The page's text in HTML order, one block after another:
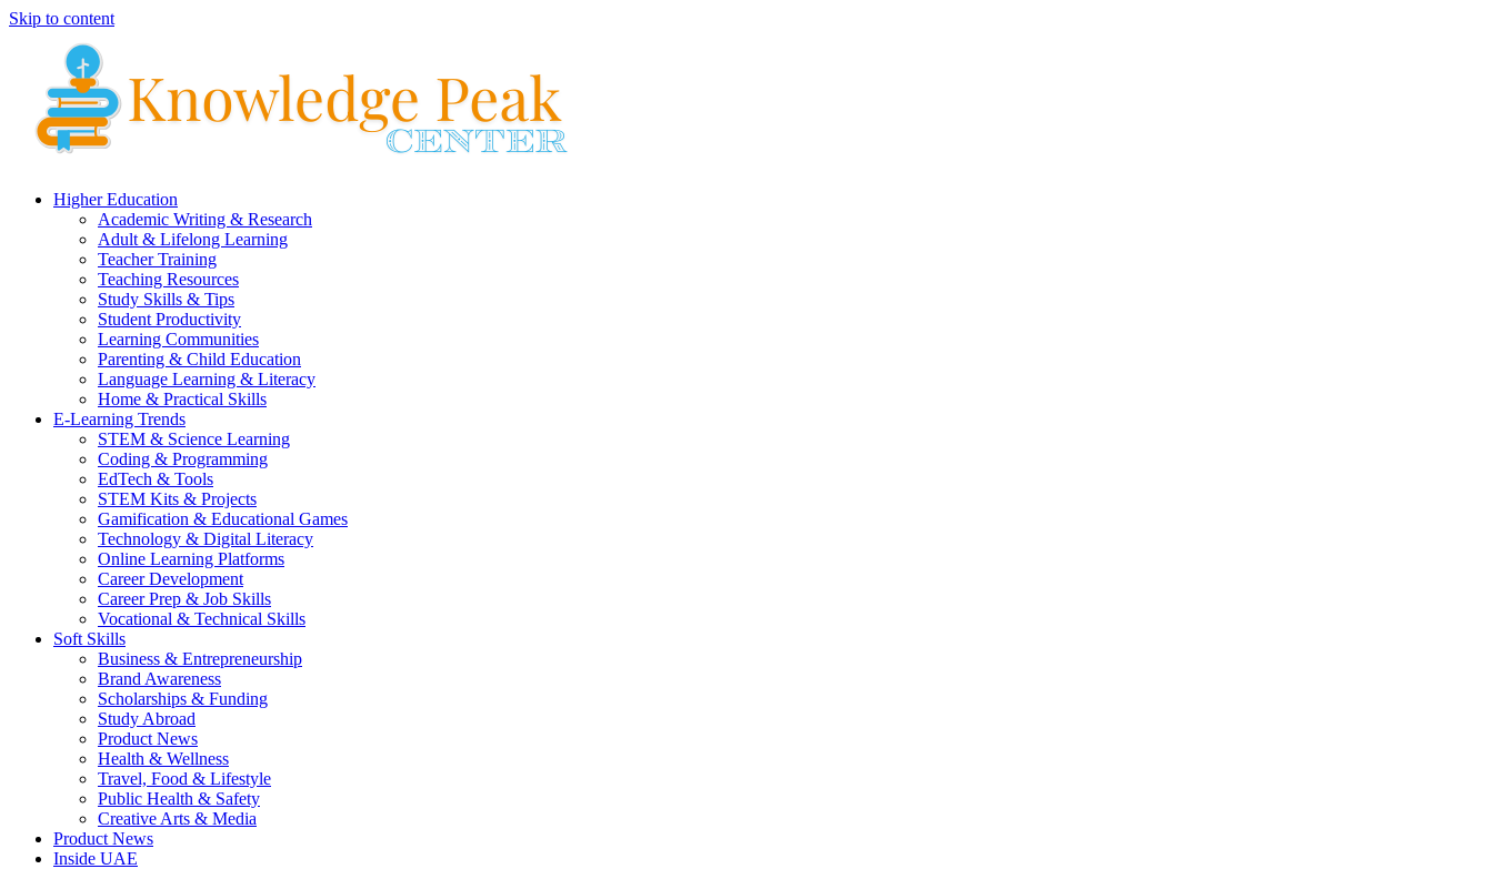
Skip to content
Higher Education
Academic Writing & Research
Adult & Lifelong Learning
Teacher Training
Teaching Resources
Study Skills & Tips
Student Productivity
Learning Communities
Parenting & Child Education
Language Learning & Literacy
Home & Practical Skills
E-Learning Trends
STEM & Science Learning
Coding & Programming
EdTech & Tools
STEM Kits & Projects
Gamification & Educational Games
Technology & Digital Literacy
Online Learning Platforms
Career Development
Career Prep & Job Skills
Vocational & Technical Skills
Soft Skills
Business & Entrepreneurship
Brand Awareness
Scholarships & Funding
Study Abroad
Product News
Health & Wellness
Travel, Food & Lifestyle
Public Health & Safety
Creative Arts & Media
Product News
Inside UAE